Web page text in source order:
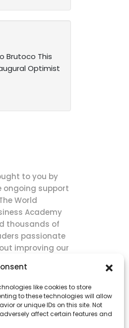
like cookies to store
to these technologies will allow
or unique IDs on this site. Not
affect certain features and
Brutoco This
Optimist
to you by
ongoing support
World
Academy
thousands of
passionate
improving our